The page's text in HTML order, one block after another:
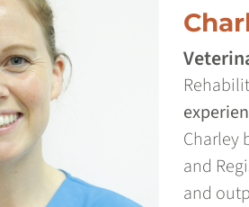
Charley
and
and